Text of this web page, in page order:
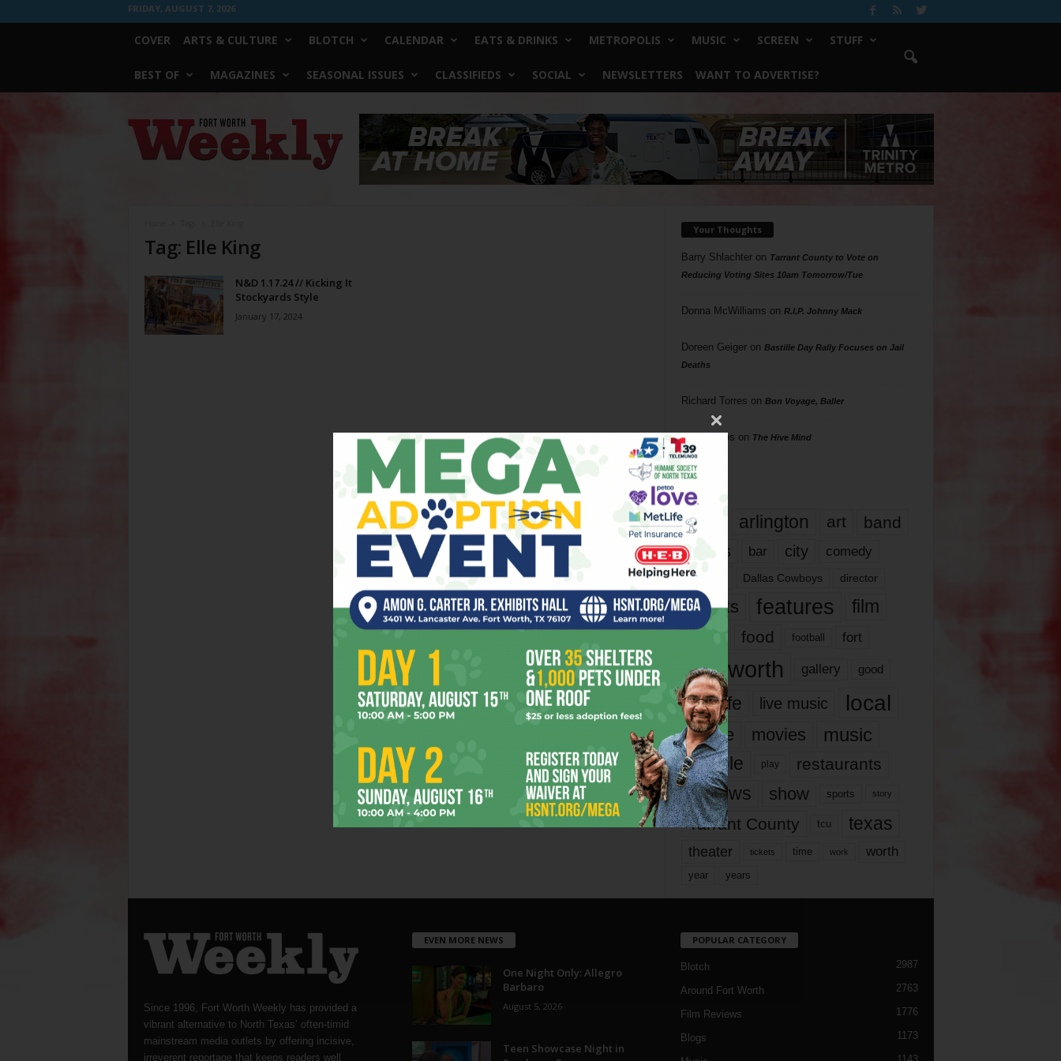
FRIDAY, AUGUST 7, 2026
COVER ARTS & CULTURE BLOTCH CALENDAR EATS & DRINKS METROPOLIS MUSIC SCREEN STUFF
BEST OF MAGAZINES SEASONAL ISSUES CLASSIFIEDS SOCIAL NEWSLETTERS WANT TO ADVERTISE?
Worth
Weekly
Tag: Elle King
N&D 1.17.24 // Kicking It
Stockyards Style
January 17, 2024
Your Thoughts
Barry Shlachteron Tarrant County to Vote on
Reducing Voting Sites 10am Tomorrow/Tue
Donna McWilliams on R.I.P. Johnny Mack
Doreen Geigeron Bastille Day Rally Focuses on Jail
Deaths
Richard Torres on Bon Voyage, Baller
Phil Phillips on The Hive Mind
Tags
817 arlington art band
bands bar city comedy
dallas Dallas Cowboys director
events features
film
food football fort
fort worth gallery good
it’s life live music local
movie movies music
people play restaurants
reviews show sports story
Tarrant County tcu texas
theater tickets time work worth
year years
Since 1996, Fort Worth Weekly has provided a
vibrant alternative to North Texas’ often-timid
mainstream media outlets by offering incisive,
irreverent reportage that keeps readers well
EVEN MORE NEWS
One Night Only: Allegro
Barbaro
August 5, 2026
Teen Showcase Night in
POPULAR CATEGORY
Blotch 2987
Around Fort Worth 2763
Film Reviews 1776
Blogs 1173